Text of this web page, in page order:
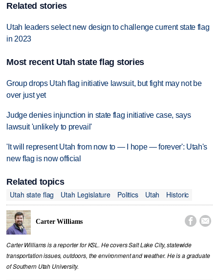
Related stories
Utah leaders select new design to challenge current state flag
in 2023
Most recent Utah state flag stories
Group drops Utah flag initiative lawsuit, but fight may not be
over just yet
Judge denies injunction in state flag initiative case, says
lawsuit 'unlikely to prevail'
'It will represent Utah from now to — I hope — forever': Utah's
new flag is now official
Related topics
Utah state flag
Utah Legislature Politics Utah Historic
Carter Williams  
Carter Williams is a reporter for KSL. He covers Salt Lake City, statewide
transportation issues, outdoors, the environment and weather. He is a graduate
of Southern Utah University.